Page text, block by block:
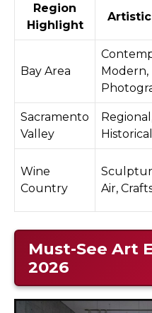
Region
Highlight
Bay Area
Modern,
Sacramento
Valley
Historical
Wine
Country
Air,
Must-See Art
2026